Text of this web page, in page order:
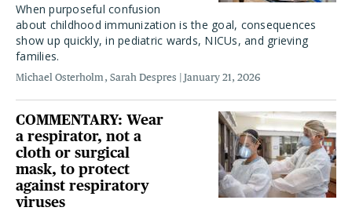
When purposeful confusion
about childhood immunization is the goal, consequences
show up quickly, in pediatric wards, NICUs, and grieving
families.
Michael Osterholm Sarah Despres January 21, 2026
COMMENTARY: Wear
a respirator, not a
cloth or surgical
mask, to protect
against respiratory
viruses